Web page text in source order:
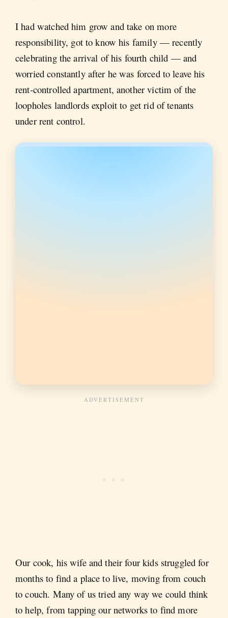
I had watched him grow and take on more
responsibility, got to know his family — recently
celebrating the arrival of his fourth child — and
worried constantly after he was forced to leave his
rent-controlled apartment, another victim of the
loopholes landlords exploit to get rid of tenants
under rent control.
Our cook, his wife and their four kids struggled for
months to find a place to live, moving from couch
to couch. Many of us tried any way we could think
to help, from tapping our networks to find more